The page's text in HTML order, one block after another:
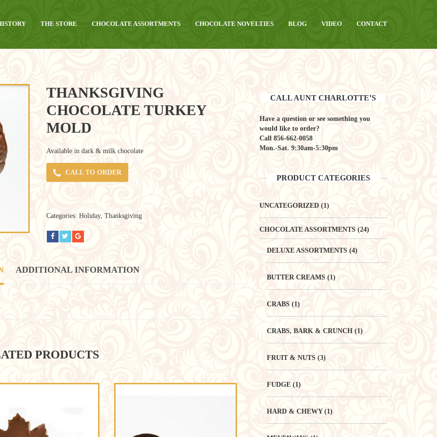
THE STORE CHOCOLATE ASSORTMENTS CHOCOLATE NOVELTIES BLOG VIDEO CONTACT
THANKSGIVING
CHOCOLATE TURKEY
MOLD
Available in dark & milk chocolate
CALL TO ORDER
Categories: Holiday, Thanksgiving
ADDITIONAL INFORMATION
PRODUCTS
CALL AUNT CHARLOTTE’S
Have a question or see something you
would like to order?
Call 856-662-0058
Mon.-Sat. 9:30am-5:30pm
PRODUCT CATEGORIES
UNCATEGORIZED (1)
CHOCOLATE ASSORTMENTS (24)
DELUXE ASSORTMENTS (4)
BUTTER CREAMS (1)
CRABS (1)
CRABS, BARK & CRUNCH (1)
FRUIT & NUTS (3)
FUDGE (1)
HARD & CHEWY (1)